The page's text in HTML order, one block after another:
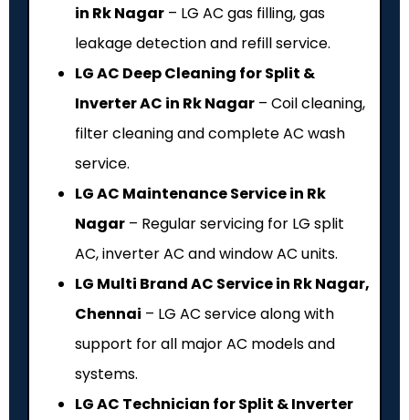
in Rk Nagar – LG AC gas filling, gas
leakage detection and refill service.
LG AC Deep Cleaning for Split &
Inverter AC in Rk Nagar – Coil cleaning,
filter cleaning and complete AC wash
service.
LG AC Maintenance Service in Rk
Nagar – Regular servicing for LG split
AC, inverter AC and window AC units.
LG Multi Brand AC Service in Rk Nagar,
Chennai – LG AC service along with
support for all major AC models and
systems.
LG AC Technician for Split & Inverter